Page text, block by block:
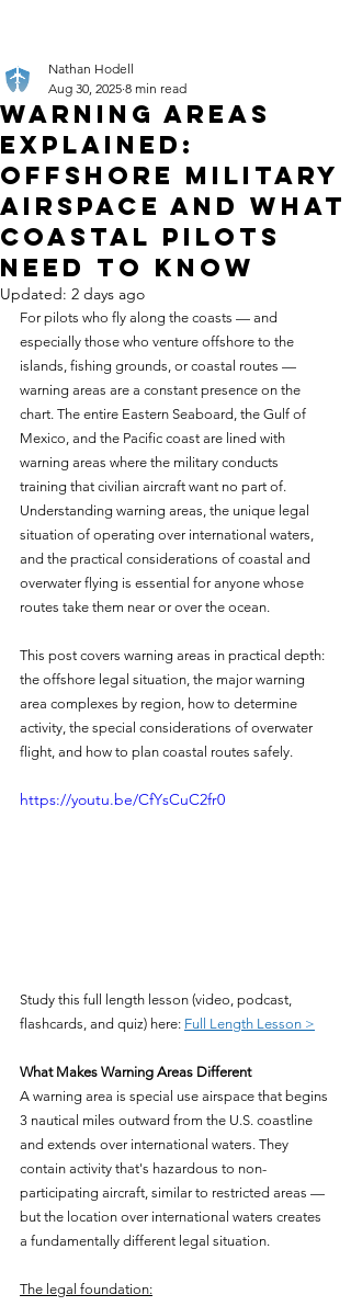
Warning Areas
Explained:
Offshore Military
Airspace and What
Coastal Pilots
Need to Know
Nathan Hodell
Aug 30, 2025 8 min read
Updated: 2 days ago
For pilots who fly along the coasts — and
especially those who venture offshore to the
islands, fishing grounds, or coastal routes —
warning areas are a constant presence on the
chart. The entire Eastern Seaboard, the Gulf of
Mexico, and the Pacific coast are lined with
warning areas where the military conducts
training that civilian aircraft want no part of.
Understanding warning areas, the unique legal
situation of operating over international waters,
and the practical considerations of coastal and
overwater flying is essential for anyone whose
routes take them near or over the ocean.
This post covers warning areas in practical depth:
the offshore legal situation, the major warning
area complexes by region, how to determine
activity, the special considerations of overwater
flight, and how to plan coastal routes safely.
https://youtu.be/CfYsCuC2fr0
Study this full length lesson (video, podcast,
flashcards, and quiz) here: Full Length Lesson >
What Makes Warning Areas Different
A warning area is special use airspace that begins
3 nautical miles outward from the U.S. coastline
and extends over international waters. They
contain activity that's hazardous to non-
participating aircraft, similar to restricted areas —
but the location over international waters creates
a fundamentally different legal situation.
The legal foundation: